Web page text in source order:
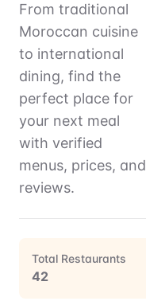
From traditional
Moroccan cuisine
to international
dining, find the
perfect place for
your next meal
with verified
menus, prices, and
reviews.
Total Restaurants
42